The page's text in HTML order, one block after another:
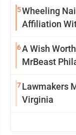
5Wheeling
Affiliation
6A Wish
MrBeast
7Lawmakers
Virginia